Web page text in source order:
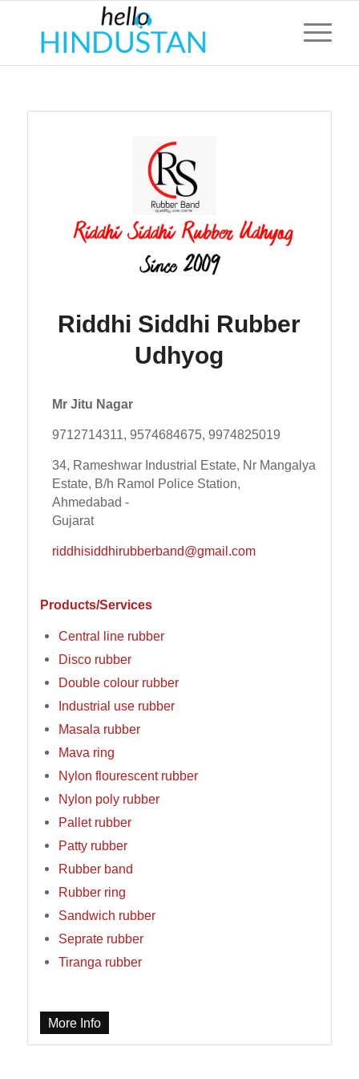
Riddhi Siddhi Rubber
Udhyog
Mr Jitu Nagar
9712714311, 9574684675, 9974825019
34, Rameshwar Industrial Estate, Nr Mangalya
Estate, B/h Ramol Police Station,
Ahmedabad -
Gujarat
riddhisiddhirubberband@gmail.com
Products/Services
Central line rubber
Disco rubber
Double colour rubber
Industrial use rubber
Masala rubber
Mava ring
Nylon flourescent rubber
Nylon poly rubber
Pallet rubber
Patty rubber
Rubber band
Rubber ring
Sandwich rubber
Seprate rubber
Tiranga rubber
More Info